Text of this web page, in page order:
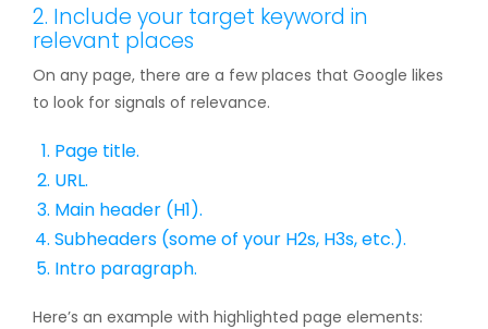
2. Include your target keyword in
relevant places
On any page, there are a few places that Google likes
to look for signals of relevance.
Page title.
URL.
Main header (H1).
Subheaders (some of your H2s, H3s, etc.).
Intro paragraph.
Here’s an example with highlighted page elements: